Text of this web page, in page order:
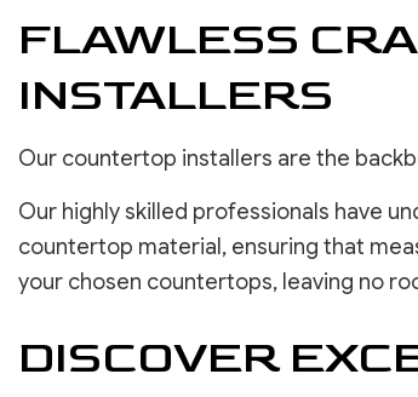
FLAWLESS
INSTALLERS
Our countertop installers are the
Our highly skilled professionals have
countertop material, ensuring that
your chosen countertops, leaving no
DISCOVER